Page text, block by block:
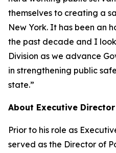
themselves to creating a
New York. It has been an
the past decade and I
Division as we advance
in strengthening public
state.”
About Executive
Prior to his role as
served as the Director of